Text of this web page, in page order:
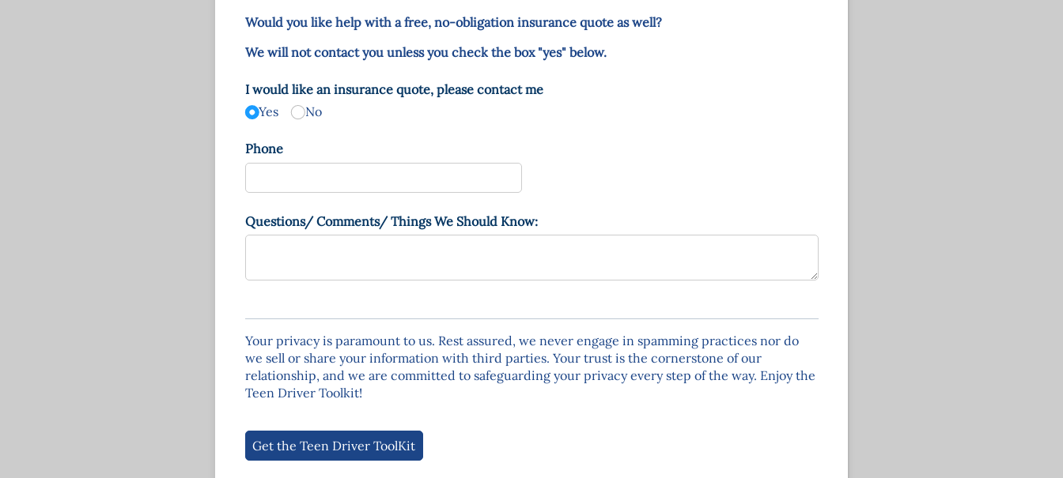
Would you like help with a free, no-obligation insurance quote as well?
We will not contact you unless you check the box "yes" below.
I would like an insurance quote, please contact me
Yes
No
Phone
Questions/​ Comments/​ Things We Should Know:
Your privacy is paramount to us. Rest assured, we never engage in spamming practices nor do
we sell or share your information with third parties. Your trust is the cornerstone of our
relationship, and we are committed to safeguarding your privacy every step of the way. Enjoy the
Teen Driver Toolkit!
Get the Teen Driver ToolKit